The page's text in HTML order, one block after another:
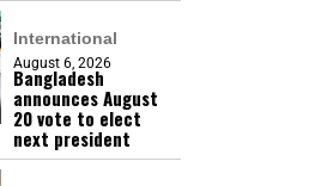
International
August 6, 2026
Bangladesh
announces August
20 vote to elect
next president